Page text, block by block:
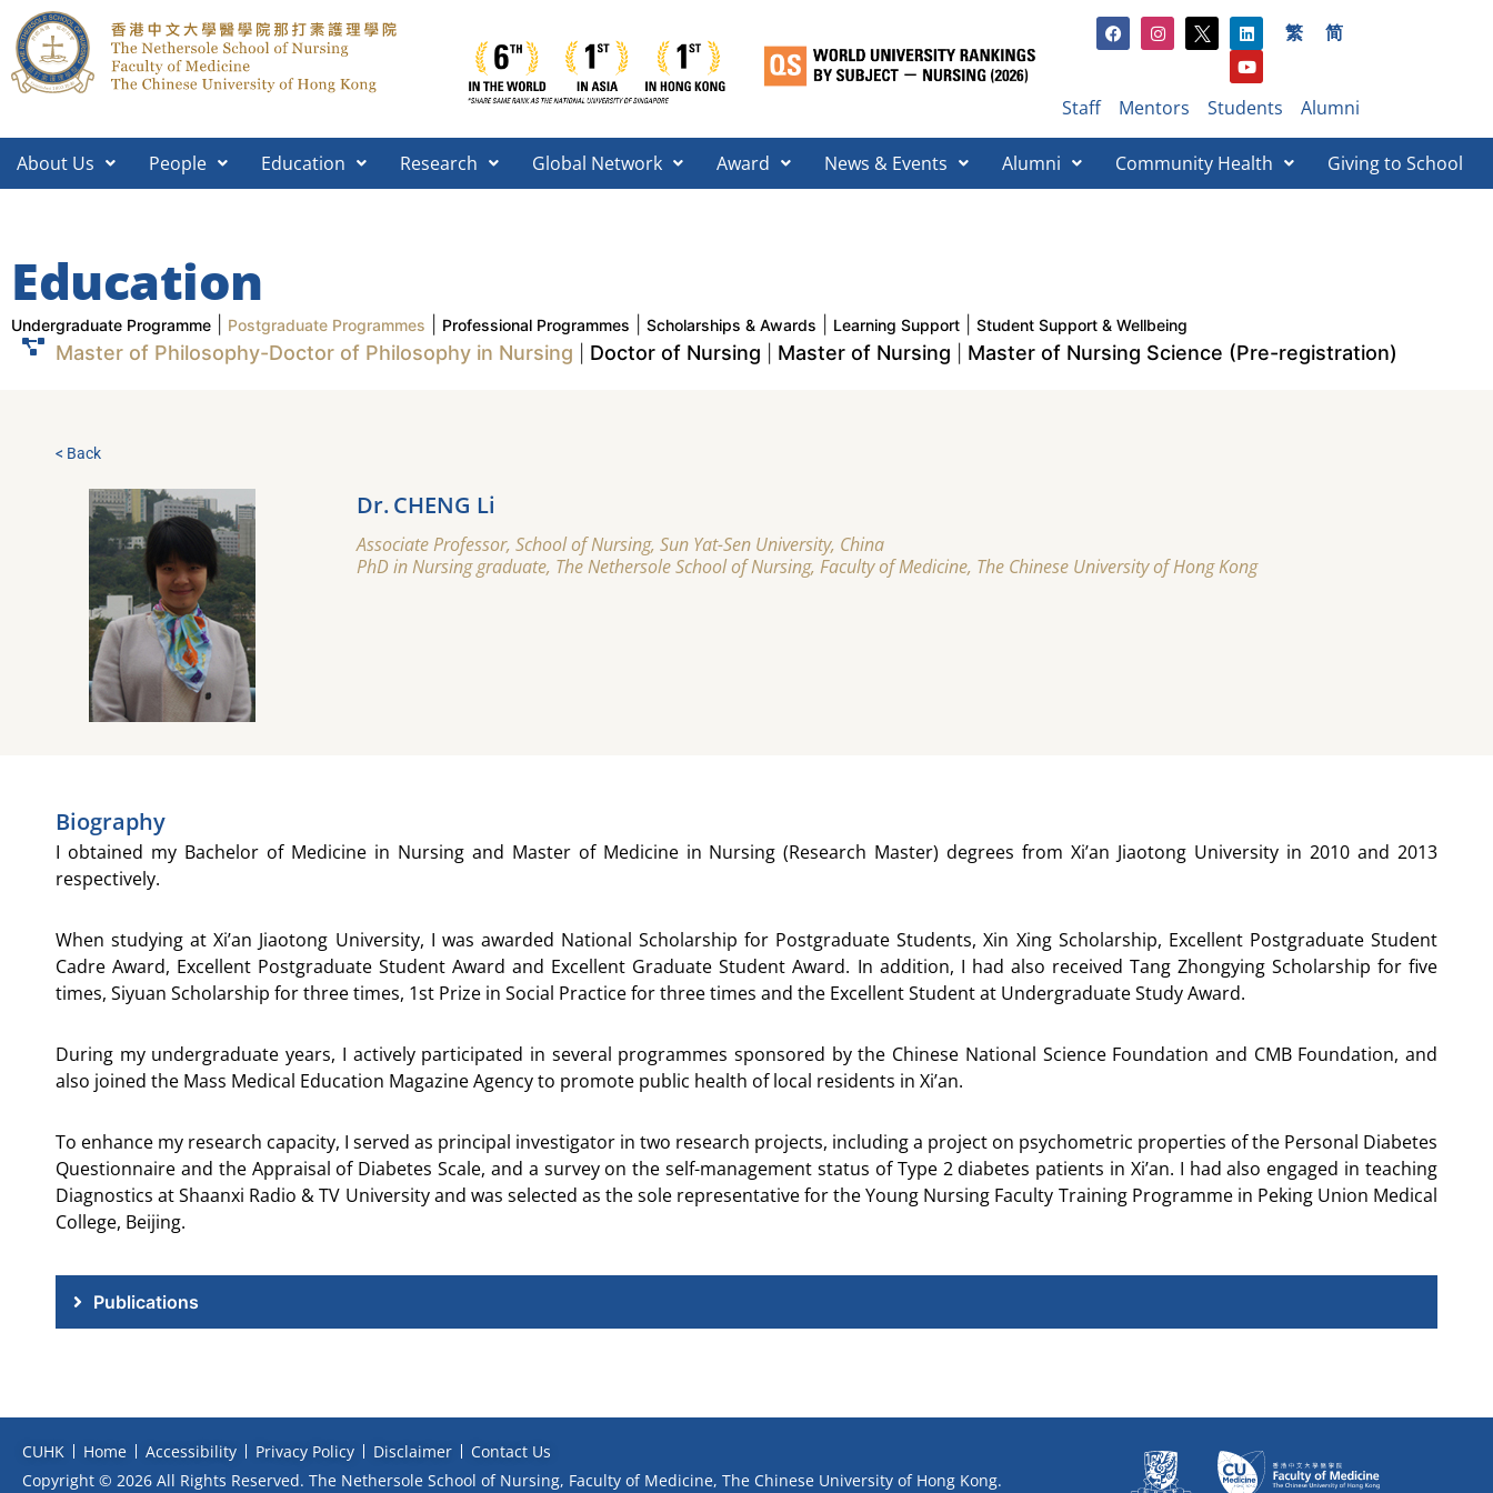
繁 简
Staff Mentors Students Alumni
About Us People Education Research Global Network Award News & Events Alumni Community Health Giving to School​
Education
Undergraduate Programme Postgraduate Programmes Professional Programmes Scholarships & Awards Learning Support Student Support & Wellbeing
Master of Philosophy-Doctor of Philosophy in Nursing Doctor of Nursing Master of Nursing Master of Nursing Science (Pre-registration)
< Back
Dr. CHENG Li
Associate Professor, School of Nursing, Sun Yat-Sen University, China
PhD in Nursing graduate, The Nethersole School of Nursing, Faculty of Medicine, The Chinese University of Hong Kong
Biography
I obtained my Bachelor of Medicine in Nursing and Master of Medicine in Nursing (Research Master) degrees from Xi’an Jiaotong University in 2010 and 2013
respectively.
When studying at Xi’an Jiaotong University, I was awarded National Scholarship for Postgraduate Students, Xin Xing Scholarship, Excellent Postgraduate Student
Cadre Award, Excellent Postgraduate Student Award and Excellent Graduate Student Award. In addition, I had also received Tang Zhongying Scholarship for five
times, Siyuan Scholarship for three times, 1st Prize in Social Practice for three times and the Excellent Student at Undergraduate Study Award.
During my undergraduate years, I actively participated in several programmes sponsored by the Chinese National Science Foundation and CMB Foundation, and
also joined the Mass Medical Education Magazine Agency to promote public health of local residents in Xi’an.
To enhance my research capacity, I served as principal investigator in two research projects, including a project on psychometric properties of the Personal Diabetes
Questionnaire and the Appraisal of Diabetes Scale, and a survey on the self-management status of Type 2 diabetes patients in Xi’an. I had also engaged in teaching
Diagnostics at Shaanxi Radio & TV University and was selected as the sole representative for the Young Nursing Faculty Training Programme in Peking Union Medical
College, Beijing.
Publications
CUHK Home Accessibility Privacy Policy Disclaimer
Contact Us
Copyright © 2026 All Rights Reserved. The Nethersole School of Nursing, Faculty of Medicine, The Chinese University of Hong Kong.